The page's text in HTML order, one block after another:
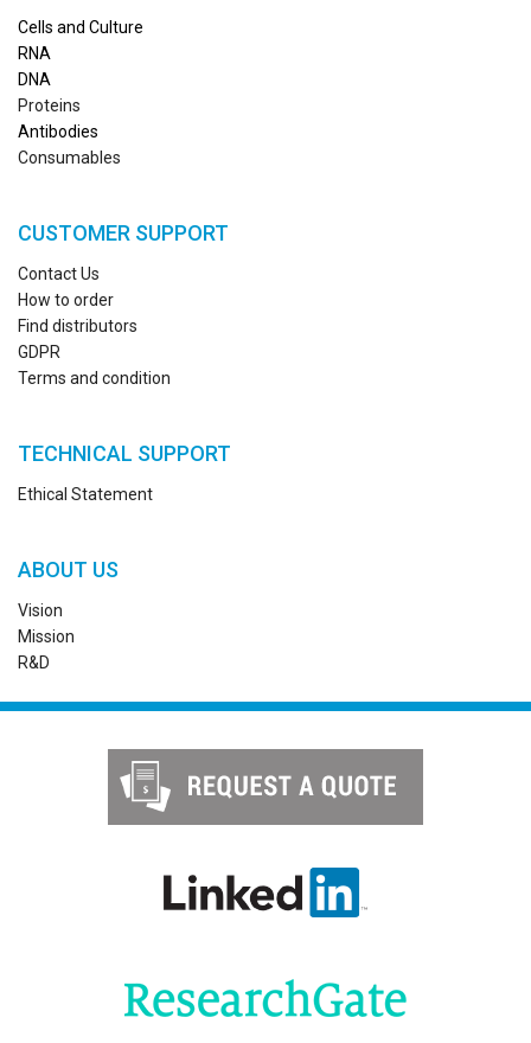
Cells and Culture
RNA
DNA
Proteins
Antibodies
Consumables
CUSTOMER SUPPORT
Contact Us
How to order
Find distributors
GDPR
Terms and condition
TECHNICAL SUPPORT
Ethical Statement
ABOUT US
Vision
Mission
R&D